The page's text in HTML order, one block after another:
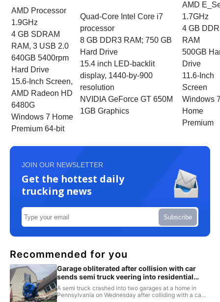
AMD Processor
1.9GHz
4 GB SDRAM
RAM, 3 USB 2.0
640GB 5400rpm
Hard Drive
15.6-Inch Screen,
AMD Radeon HD
6480G
Windows 7 Home
Premium 64-bit
Quad-Core Intel Core i7
processor
8 GB DDR3 RAM; 750 GB
Hard Drive
15.4 inch LED-backlit
display, 1440-by-900
resolution
NVIDIA GeForce GT 650M
1GB Graphics
AMD
1.7GHz
4 GB
RAM
500GB
Drive
11.6-Inch
Screen
Windows
Home
Premium
JOIN OUR NEWSLETTER
Get the hottest daily
trucking news